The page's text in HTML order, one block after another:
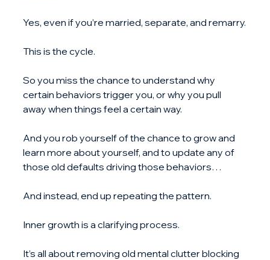
Yes, even if you’re married, separate, and remarry.
This is the cycle.
So you miss the chance to understand why
certain behaviors trigger you, or why you pull
away when things feel a certain way.
And you rob yourself of the chance to grow and
learn more about yourself, and to update any of
those old defaults driving those behaviors…
And instead, end up repeating the pattern.
Inner growth is a clarifying process.
It’s all about removing old mental clutter blocking